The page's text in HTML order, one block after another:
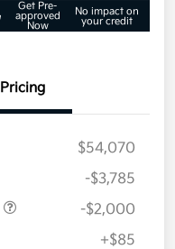
Get Pre-
approved
Now
No impact on
your credit
Pricing
$54,070
-$3,785
-$2,000
+$85